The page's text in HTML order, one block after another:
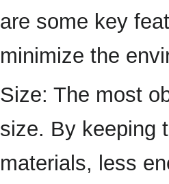
are some key
minimize the
Size: The most
size. By keeping
materials, less